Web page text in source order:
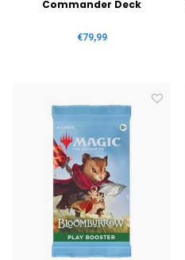
Commander Deck
€79,99